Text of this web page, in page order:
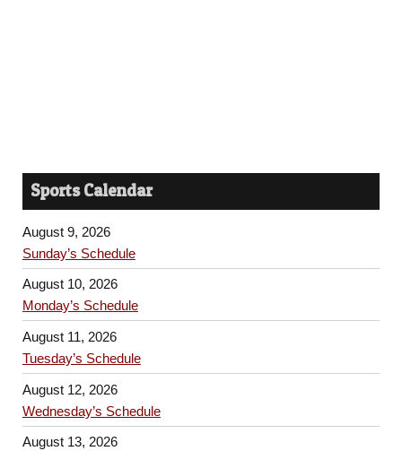
Sports Calendar
August 9, 2026
Sunday’s Schedule
August 10, 2026
Monday’s Schedule
August 11, 2026
Tuesday’s Schedule
August 12, 2026
Wednesday’s Schedule
August 13, 2026